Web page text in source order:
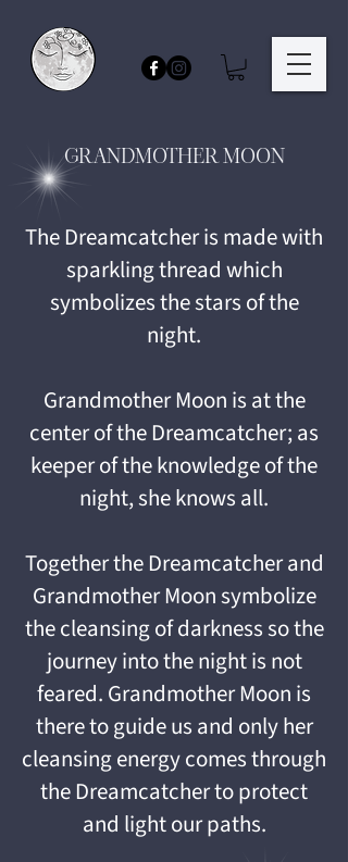
GRANDMOTHER MOON
The Dreamcatcher is made with
sparkling thread which
symbolizes the stars of the
night.
Grandmother Moon is at the
center of the Dreamcatcher; as
keeper of the knowledge of the
night, she knows all.
Together the Dreamcatcher and
Grandmother Moon symbolize
the cleansing of darkness so the
journey into the night is not
feared. Grandmother Moon is
there to guide us and only her
cleansing energy comes through
the Dreamcatcher to protect
and light our paths.